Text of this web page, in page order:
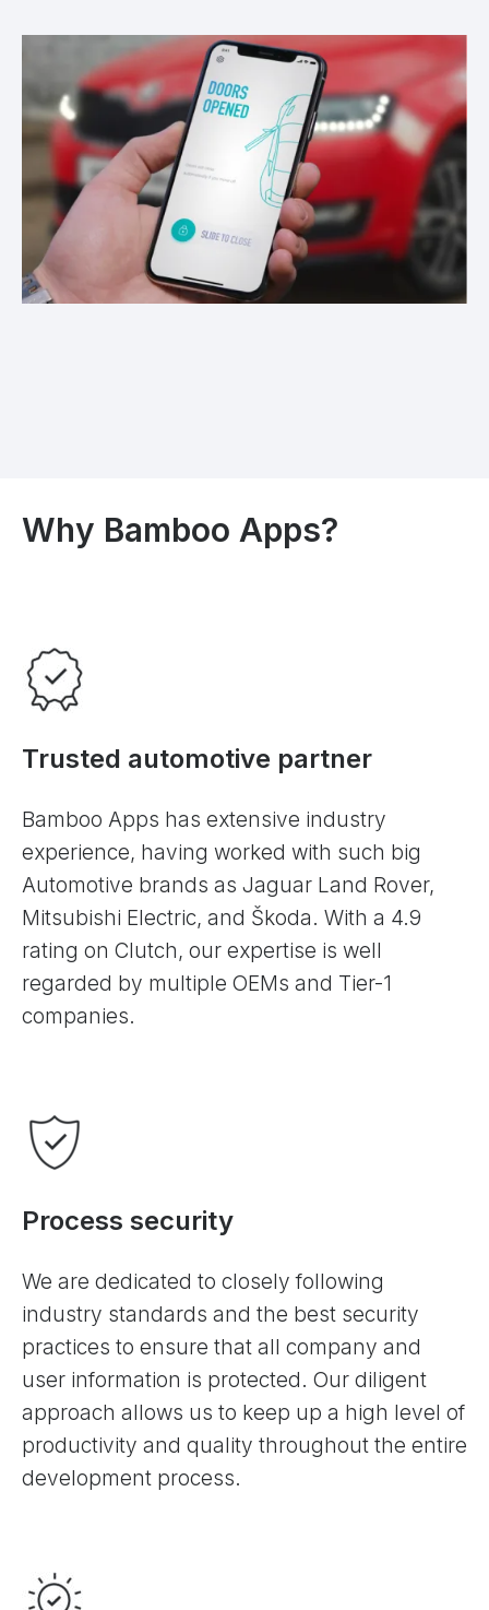
Why Bamboo Apps?
Trusted automotive partner
Bamboo Apps has extensive industry
experience, having worked with such big
Automotive brands as Jaguar Land Rover,
Mitsubishi Electric, and Škoda. With a 4.9
rating on Clutch, our expertise is well
regarded by multiple OEMs and Tier-1
companies.
Process security
We are dedicated to closely following
industry standards and the best security
practices to ensure that all company and
user information is protected. Our diligent
approach allows us to keep up a high level of
productivity and quality throughout the entire
development process.